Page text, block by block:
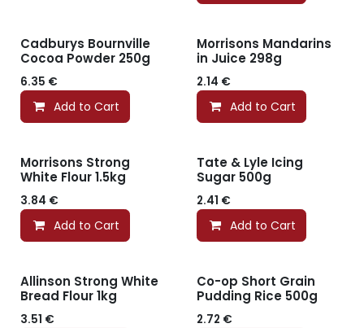
Cadburys Bournville
Cocoa Powder 250g
6.35 €
Add to Cart
Morrisons Mandarins
in Juice 298g
2.14 €
Add to Cart
Morrisons Strong
White Flour 1.5kg
3.84 €
Add to Cart
Tate & Lyle Icing
Sugar 500g
2.41 €
Add to Cart
Allinson Strong White
Bread Flour 1kg
3.51 €
Co-op Short Grain
Pudding Rice 500g
2.72 €